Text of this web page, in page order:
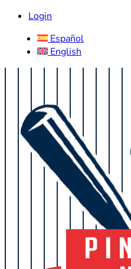
Login
Español
English